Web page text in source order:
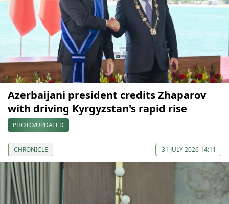
Azerbaijani president credits Zhaparov
with driving Kyrgyzstan's rapid rise
PHOTO/UPDATED
CHRONICLE 31 JULY 2026 14:11